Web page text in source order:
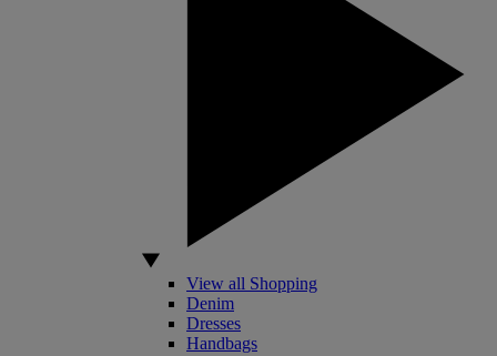
View all Shopping
Denim
Dresses
Handbags